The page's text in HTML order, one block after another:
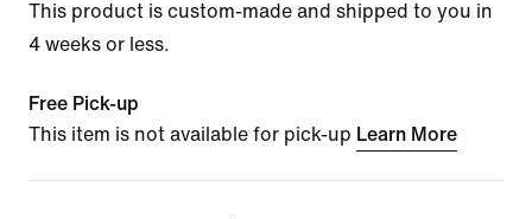
This product is custom-made and shipped to you in
4 weeks or less.
Free Pick-up
This item is not available for pick-up Learn More